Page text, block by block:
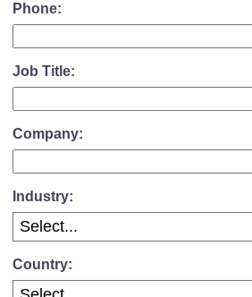
Phone:
Job Title:
Company:
Industry:
Country: